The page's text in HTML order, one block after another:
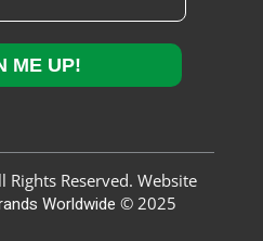
ME UP!
Reserved. Website
Worldwide © 2025